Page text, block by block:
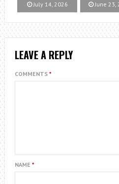
July 14, 2026 June 23,
LEAVE A REPLY
COMMENTS *
NAME *